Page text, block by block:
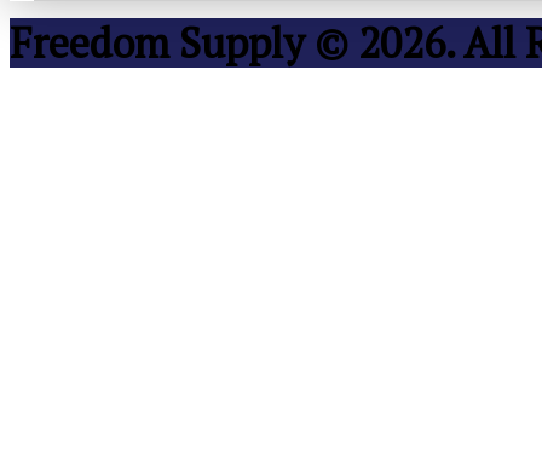
Freedom Supply © 2026. All